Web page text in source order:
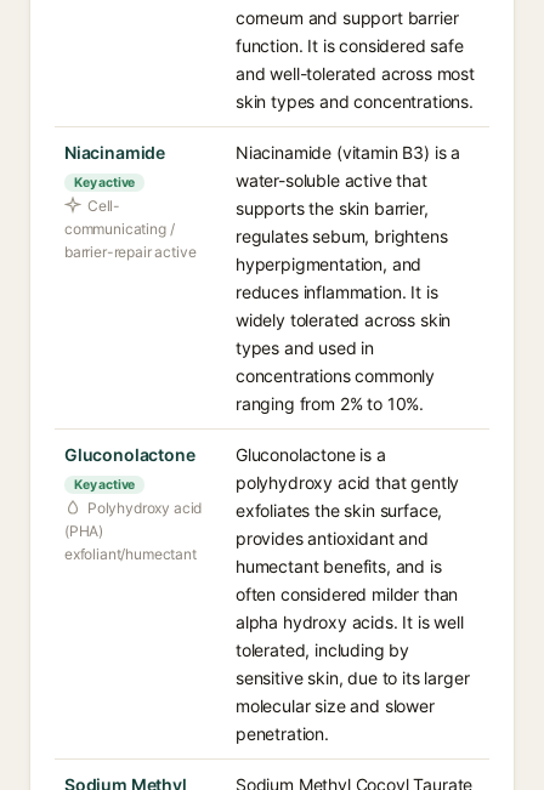
corneum and support barrier
function. It is considered safe
and well-tolerated across most
skin types and concentrations.
Niacinamide
Key active
Cell-
communicating /
barrier-repair active
Niacinamide (vitamin B3) is a
water-soluble active that
supports the skin barrier,
regulates sebum, brightens
hyperpigmentation, and
reduces inflammation. It is
widely tolerated across skin
types and used in
concentrations commonly
ranging from 2% to 10%.
Gluconolactone
Key active
Polyhydroxy acid
(PHA)
exfoliant/humectant
Gluconolactone is a
polyhydroxy acid that gently
exfoliates the skin surface,
provides antioxidant and
humectant benefits, and is
often considered milder than
alpha hydroxy acids. It is well
tolerated, including by
sensitive skin, due to its larger
molecular size and slower
penetration.
Sodium Methyl
Sodium Methyl Cocoyl Taurate